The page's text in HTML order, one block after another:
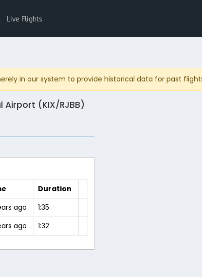
Live Flights
in our system to provide historical data for past
(KIX/RJBB)
Duration
ago
1:35
ago 1:32